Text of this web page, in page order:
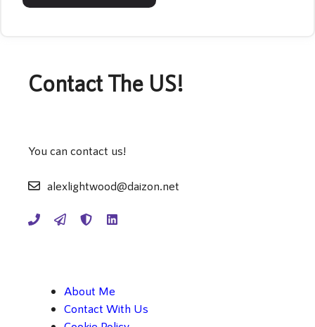
Contact The US!
You can contact us!
alexlightwood@daizon.net
About Me
Contact With Us